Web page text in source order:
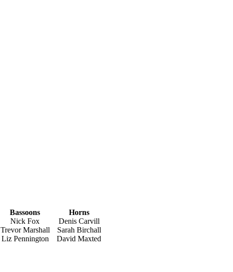
Bassoons
Nick Fox
Trevor Marshall
Liz Pennington
Horns
Denis Carvill
Sarah Birchall
David Maxted